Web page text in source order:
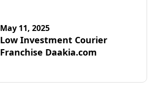
May 11, 2025
Low Investment Courier
Franchise Daakia.com